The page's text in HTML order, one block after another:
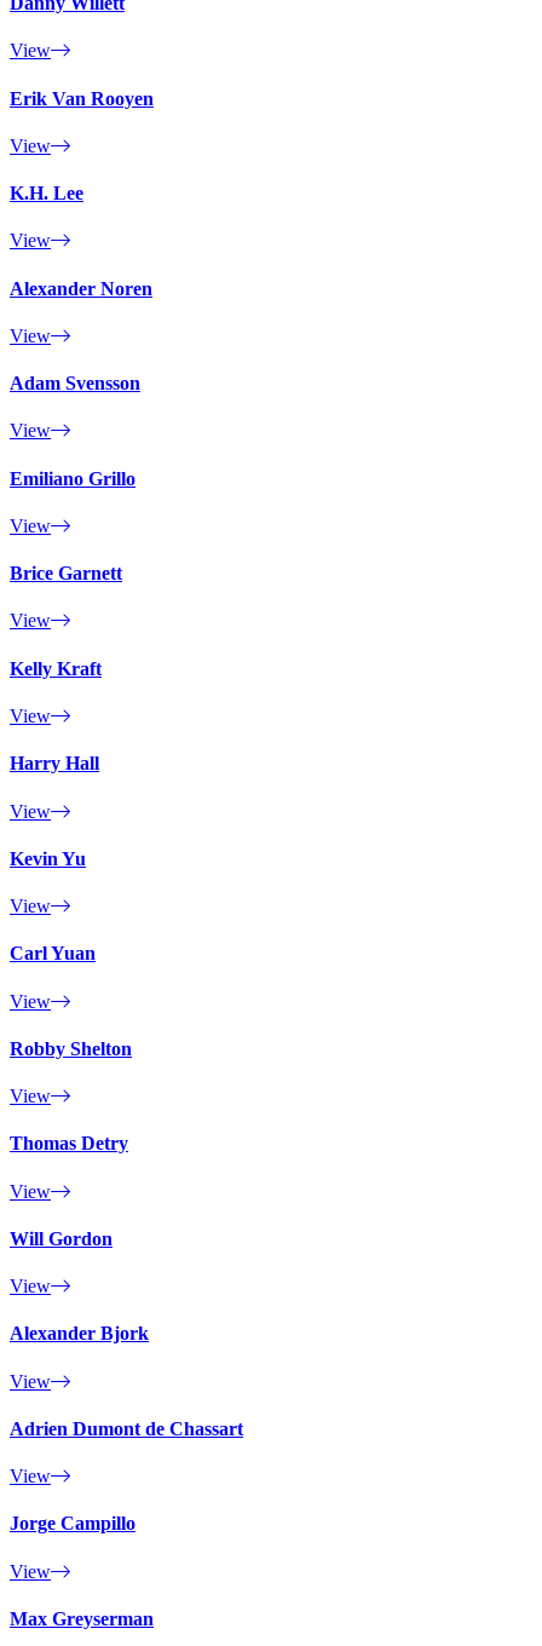
View
Erik Van Rooyen
View
K.H. Lee
View
Alexander Noren
View
Adam Svensson
View
Emiliano Grillo
View
Brice Garnett
View
Kelly Kraft
View
Harry Hall
View
Kevin Yu
View
Carl Yuan
View
Robby Shelton
View
Thomas Detry
View
Will Gordon
View
Alexander Bjork
View
Adrien Dumont de Chassart
View
Jorge Campillo
View
Max Greyserman